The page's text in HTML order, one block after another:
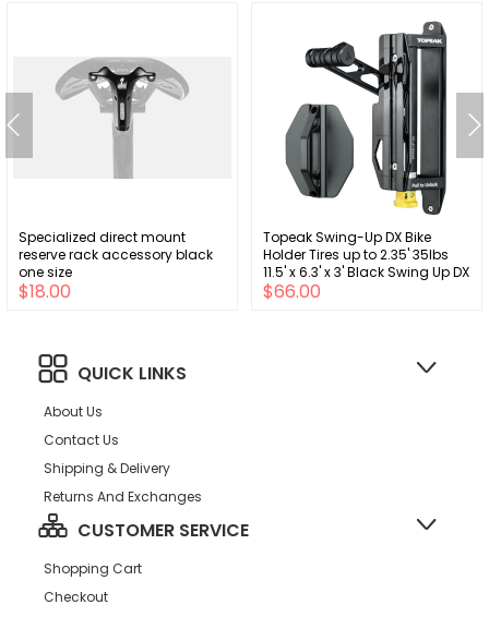
Specialized direct mount
reserve rack accessory black
one size
$18.00
Topeak Swing-Up DX Bike
Holder Tires up to 2.35' 35lbs
11.5' x 6.3' x 3' Black Swing Up DX
$66.00
QUICK LINKS
About Us
Contact Us
Shipping & Delivery
Returns And Exchanges
CUSTOMER SERVICE
Shopping Cart
Checkout